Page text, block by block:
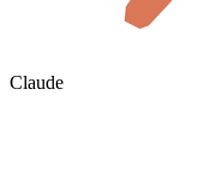
Claude